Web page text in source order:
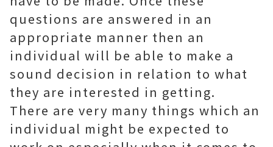
questions are answered in an
appropriate manner then an
individual will be able to make a
sound decision in relation to what
they are interested in getting.
There are very many things which an
individual might be expected to